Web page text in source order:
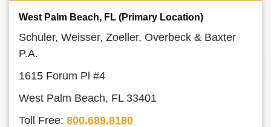
West Palm Beach, FL (Primary Location)
Schuler, Weisser, Zoeller, Overbeck & Baxter
P.A.
1615 Forum Pl #4
West Palm Beach, FL 33401
Toll Free: 800.689.8180